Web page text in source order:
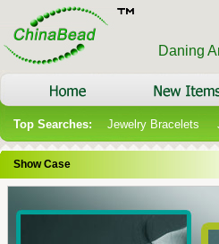
Daning
Top Searches: Jewelry Bracelets
Show Case